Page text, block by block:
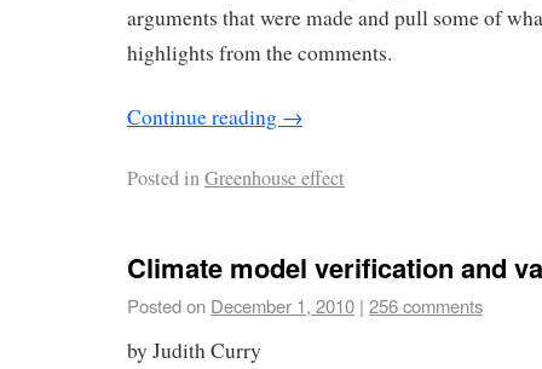
arguments that were made and pull some of
highlights from the comments.
Continue reading →
Posted inGreenhouse effect
Climate model verification and
Posted on December 1, 2010 | 256 comments
by Judith Curry